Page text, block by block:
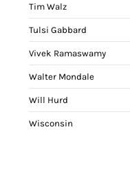
Tim Walz
Tulsi Gabbard
Vivek Ramaswamy
Walter Mondale
Will Hurd
Wisconsin